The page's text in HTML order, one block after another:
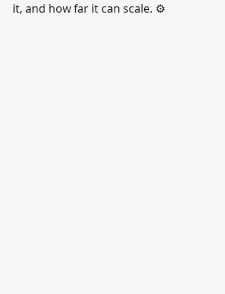
it, and how far it can scale. ⚙️